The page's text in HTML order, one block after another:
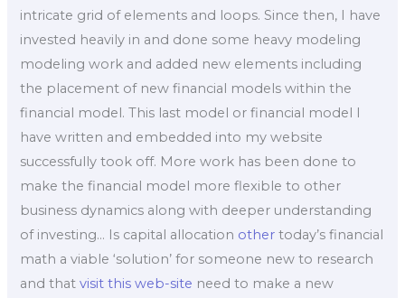
intricate grid of elements and loops. Since then, I have
invested heavily in and done some heavy modeling
modeling work and added new elements including
the placement of new financial models within the
financial model. This last model or financial model I
have written and embedded into my website
successfully took off. More work has been done to
make the financial model more flexible to other
business dynamics along with deeper understanding
of investing… Is capital allocation other today’s financial
math a viable ‘solution’ for someone new to research
and thatvisit this web-site need to make a new